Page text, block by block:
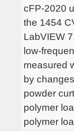
cFP-2020
the 1454
LabVIEW
low-
measured
by
powder
polymer
polymer